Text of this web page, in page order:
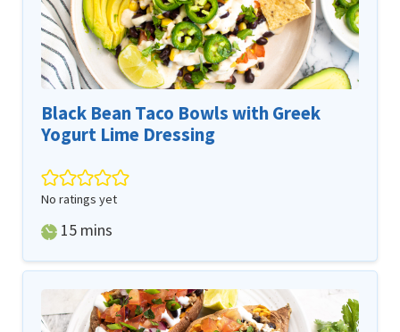
Black Bean Taco Bowls with Greek
Yogurt Lime Dressing
No ratings yet
15minutes
mins